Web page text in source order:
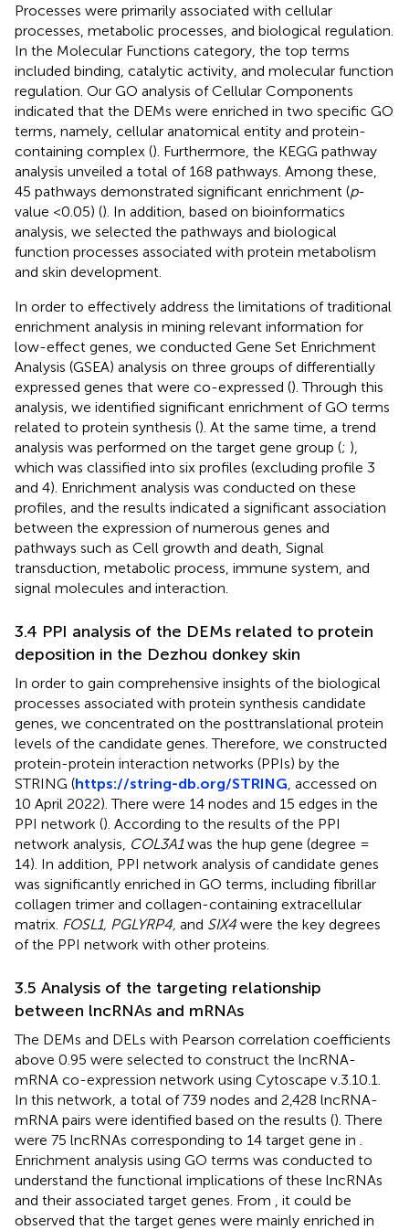
Processes were primarily associated with cellular
processes, metabolic processes, and biological regulation.
In the Molecular Functions category, the top terms
included binding, catalytic activity, and molecular function
regulation. Our GO analysis of Cellular Components
indicated that the DEMs were enriched in two specific GO
terms, namely, cellular anatomical entity and protein-
containing complex (). Furthermore, the KEGG pathway
analysis unveiled a total of 168 pathways. Among these,
45 pathways demonstrated significant enrichment (p-
value <0.05) (). In addition, based on bioinformatics
analysis, we selected the pathways and biological
function processes associated with protein metabolism
and skin development.
In order to effectively address the limitations of traditional
enrichment analysis in mining relevant information for
low-effect genes, we conducted Gene Set Enrichment
Analysis (GSEA) analysis on three groups of differentially
expressed genes that were co-expressed (). Through this
analysis, we identified significant enrichment of GO terms
related to protein synthesis (). At the same time, a trend
analysis was performed on the target gene group (; ),
which was classified into six profiles (excluding profile 3
and 4). Enrichment analysis was conducted on these
profiles, and the results indicated a significant association
between the expression of numerous genes and
pathways such as Cell growth and death, Signal
transduction, metabolic process, immune system, and
signal molecules and interaction.
3.4 PPI analysis of the DEMs related to protein
deposition in the Dezhou donkey skin
In order to gain comprehensive insights of the biological
processes associated with protein synthesis candidate
genes, we concentrated on the posttranslational protein
levels of the candidate genes. Therefore, we constructed
protein-protein interaction networks (PPIs) by the
STRING (https://string-db.org/STRING , accessed on
10 April 2022). There were 14 nodes and 15 edges in the
PPI network (). According to the results of the PPI
network analysis, COL3A1was the hup gene (degree =
14). In addition, PPI network analysis of candidate genes
was significantly enriched in GO terms, including fibrillar
collagen trimer and collagen-containing extracellular
matrix. FOSL1, PGLYRP4, and SIX4 were the key degrees
of the PPI network with other proteins.
3.5 Analysis of the targeting relationship
between lncRNAs and mRNAs
The DEMs and DELs with Pearson correlation coefficients
above 0.95 were selected to construct the lncRNA-
mRNA co-expression network using Cytoscape v.3.10.1.
In this network, a total of 739 nodes and 2,428 lncRNA-
mRNA pairs were identified based on the results (). There
were 75 lncRNAs corresponding to 14 target gene in
Enrichment analysis using GO terms was conducted to
understand the functional implications of these lncRNAs
and their associated target genes. From
, it could be
observed that the target genes were mainly enriched in